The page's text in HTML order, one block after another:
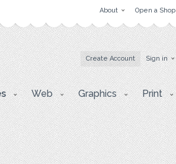
About Open a Shop
Create Account Sign in
Web Graphics Print